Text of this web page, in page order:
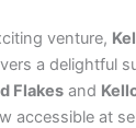
venture,
a delightful
Flakes and
accessible at